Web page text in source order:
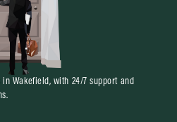
Wakefield, with 24/7 support and